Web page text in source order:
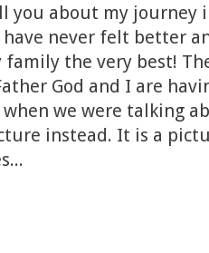
you about my journey
never felt better
the very best!
God and I are
when we were talking
instead. It is a